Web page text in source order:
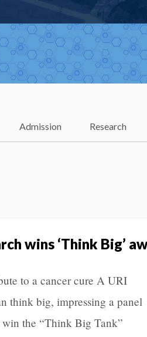
Admission Research
wins ‘Think Big’
to a cancer cure A URI
think big, impressing a panel
the “Think Big Tank”